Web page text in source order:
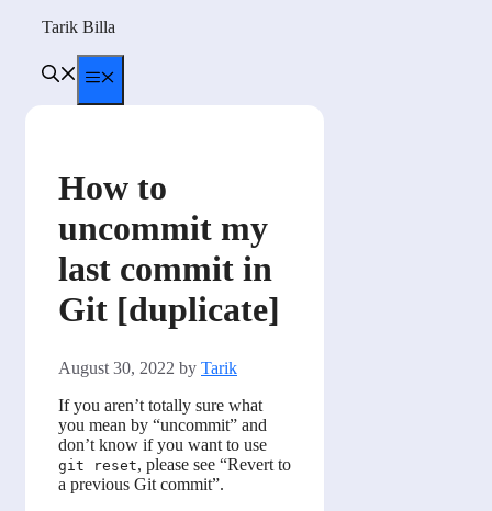
content
Tarik Billa
Menu
How to
uncommit my
last commit in
Git [duplicate]
August 30, 2022 by Tarik
If you aren’t totally sure what
you mean by “uncommit” and
don’t know if you want to use
git reset, please see “Revert to
a previous Git commit”.